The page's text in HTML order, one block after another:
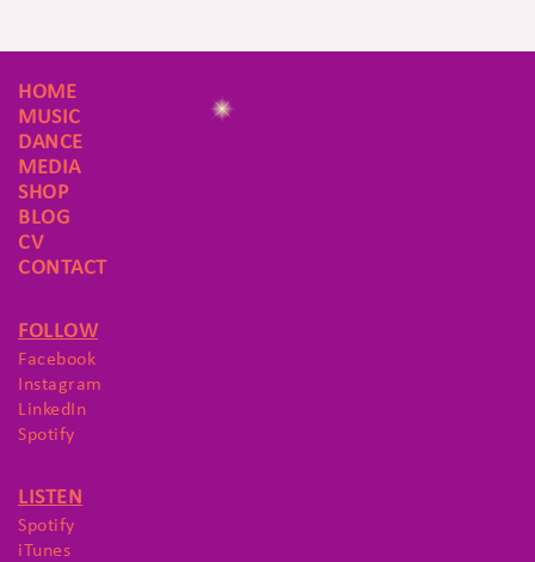
HOME
MUSIC
DANCE
MEDIA
SHOP
BLOG
CV
CONTACT
FOLLOW
Facebook
Instagram
LinkedIn
Spotify
LISTEN
Spotify
iTunes